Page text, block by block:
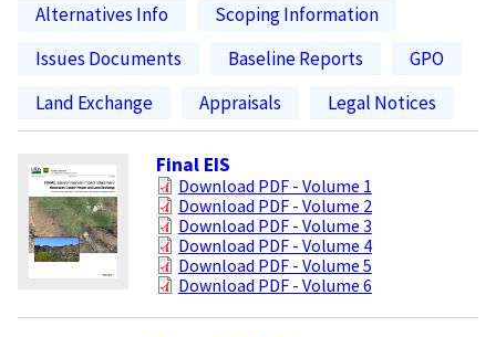
Alternatives Info
Scoping Information
Issues Documents
Baseline Reports
GPO
Land Exchange
Appraisals Legal Notices
Final EIS
Download PDF - Volume 1
Download PDF - Volume 2
Download PDF - Volume 3
Download PDF - Volume 4
Download PDF - Volume 5
Download PDF - Volume 6